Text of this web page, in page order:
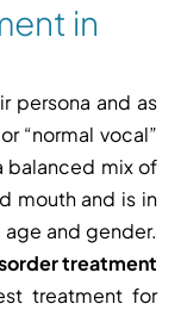
in
persona and as
“normal vocal”
balanced mix of
mouth and is in
age and gender.
treatment
treatment for